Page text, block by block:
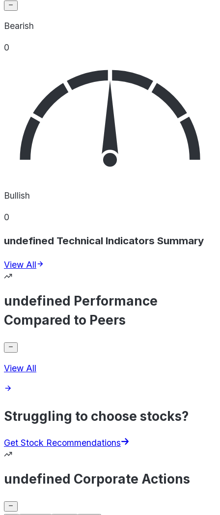
Bearish
0
Bullish
0
undefined Technical Indicators Summary
View All
undefined Performance
Compared to Peers
View All
Struggling to choose stocks?
Get Stock Recommendations
undefined Corporate Actions